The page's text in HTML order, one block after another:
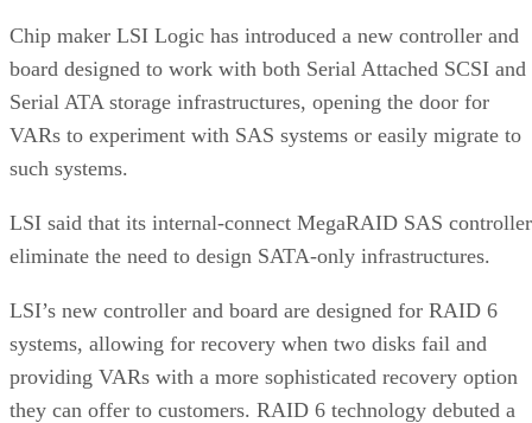
Chip maker LSI Logic has introduced a new controller and
board designed to work with both Serial Attached SCSI and
Serial ATA storage infrastructures, opening the door for
VARs to experiment with SAS systems or easily migrate to
such systems.
LSI said that its internal-connect MegaRAID SAS
eliminate the need to design SATA-only infrastructures.
LSI’s new controller and board are designed for RAID 6
systems, allowing for recovery when two disks fail and
providing VARs with a more sophisticated recovery option
they can offer to customers. RAID 6 technology debuted a